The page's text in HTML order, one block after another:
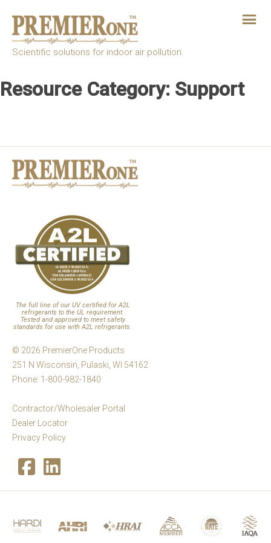
the
content
Scientific solutions for indoor air pollution.
Resource Category: Support
The full line of our UV certified for A2L
refrigerants to the UL requirement.
Tested and approved to meet safety
standards for use with A2L refrigerants.
© 2026 PremierOne Products
251 N Wisconsin, Pulaski, WI 54162
Phone: 1-800-982-1840
Contractor/Wholesaler Portal
Dealer Locator
Privacy Policy